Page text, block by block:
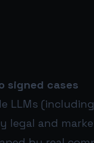
signed cases
LLMs
legal and